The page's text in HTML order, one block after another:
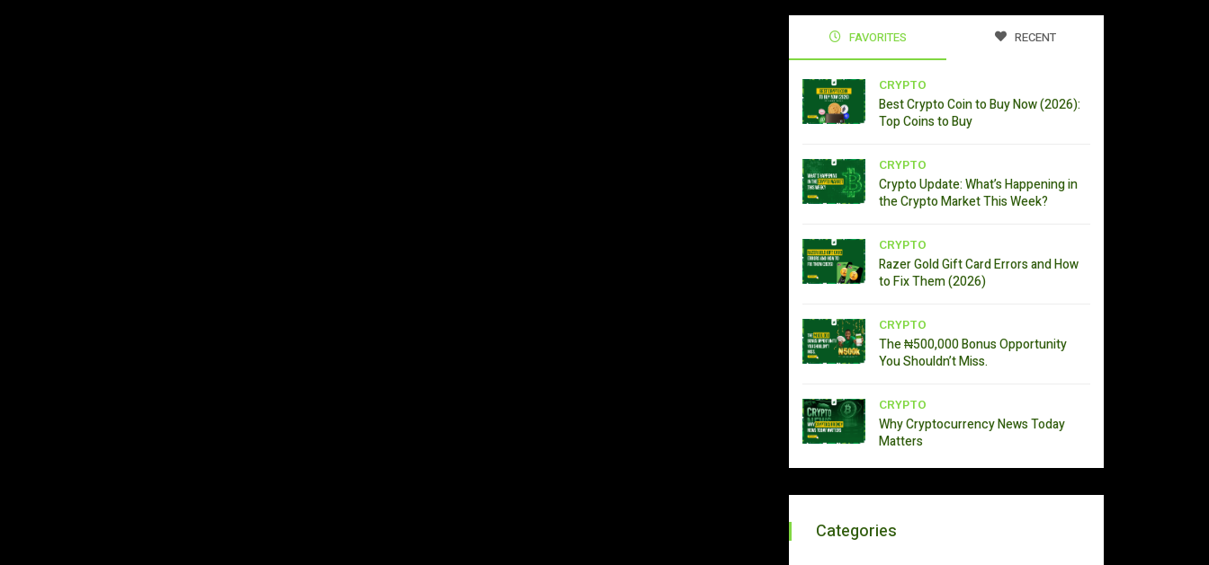
FAVORITES RECENT
CRYPTO
Best Crypto Coin to Buy Now (2026):
Top Coins to Buy
CRYPTO
Crypto Update: What’s Happening in
the Crypto Market This Week?
CRYPTO
Razer Gold Gift Card Errors and How
to Fix Them (2026)
CRYPTO
The ₦500,000 Bonus Opportunity
You Shouldn’t Miss.
CRYPTO
Why Cryptocurrency News Today
Matters
Categories